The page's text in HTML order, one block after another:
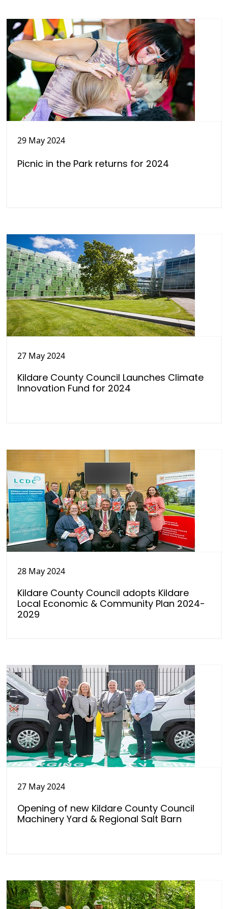
29 May 2024
Picnic in the Park returns for 2024
27 May 2024
Kildare County Council Launches Climate
Innovation Fund for 2024
28 May 2024
Kildare County Council adopts Kildare
Local Economic & Community Plan 2024-
2029
27 May 2024
Opening of new Kildare County Council
Machinery Yard & Regional Salt Barn